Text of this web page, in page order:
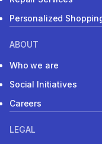
Personalized
ABOUT
Who we are
Social Initiatives
Careers
LEGAL